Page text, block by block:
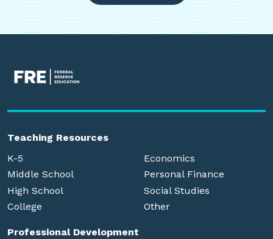
Teaching Resources
K-5
Middle School
High School
College
Economics
Personal Finance
Social Studies
Other
Professional Development